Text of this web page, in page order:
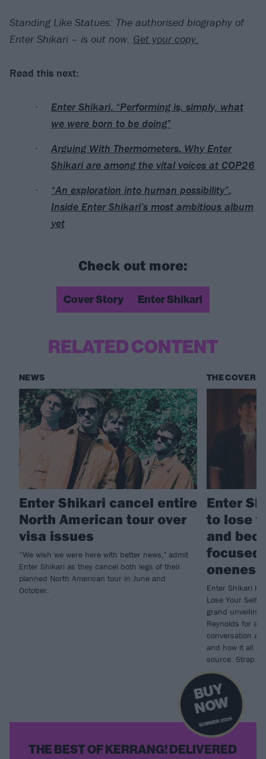
B
U
Y
N
O
W
SUMMER 2026
Standing Like Statues: The authorised biography of
Enter Shikari – is out now. Get your copy.
Read this next:
Enter Shikari: “Performing is, simply, what
we were born to be doing”
Arguing With Thermometers: Why Enter
Shikari are among the vital voices at COP26
“An exploration into human possibility”:
Inside Enter Shikari’s most ambitious album
yet
Check out more:
Cover Story Enter Shikari
RELATED CONTENT
NEWS
Enter Shikari cancel entire
North American tour over
visa issues
“We wish we were here with better news," admit
Enter Shikari as they cancel both legs of their
planned North American tour in June and
October.
THE COVER
Enter
to lose
and
focused
Enter Shikari
Lose Your Self,
grand
Reynolds for an
conversation
and how it all
source. Strap
THE BEST OF KERRANG! DELIVERED